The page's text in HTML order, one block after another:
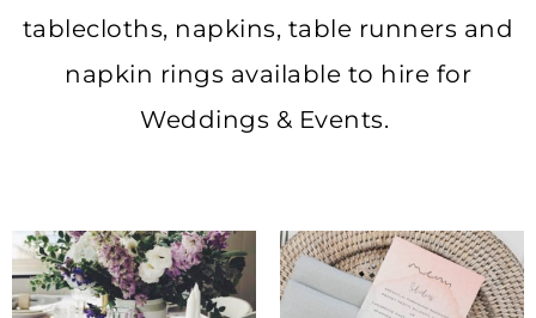
tablecloths, napkins, table runners and
napkin rings available to hire for
Weddings & Events.